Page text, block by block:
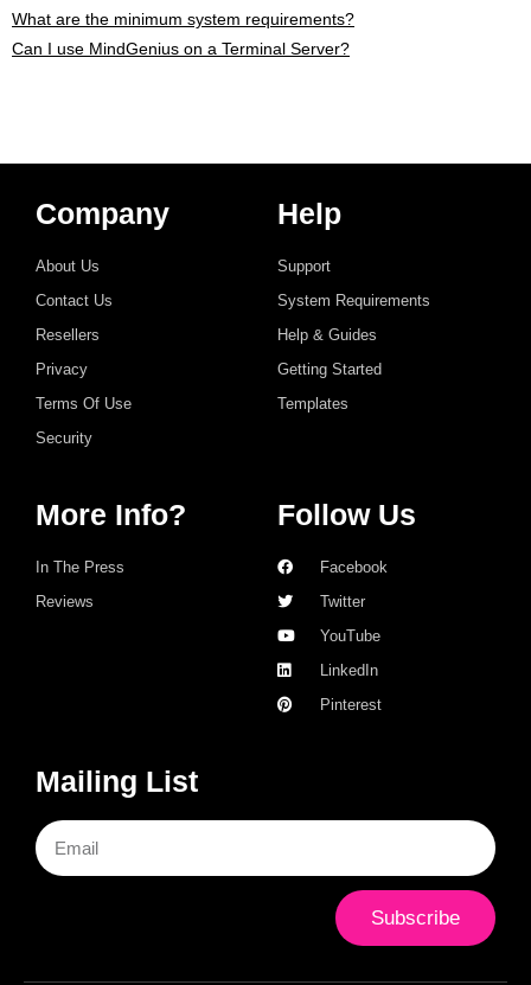
What are the minimum system requirements?
Can I use MindGenius on a Terminal Server?
Company
About Us
Contact Us
Resellers
Privacy
Terms Of Use
Security
Help
Support
System Requirements
Help & Guides
Getting Started
Templates
More Info?
In The Press
Reviews
Follow Us
Facebook
Twitter
YouTube
LinkedIn
Pinterest
Mailing List
Subscribe